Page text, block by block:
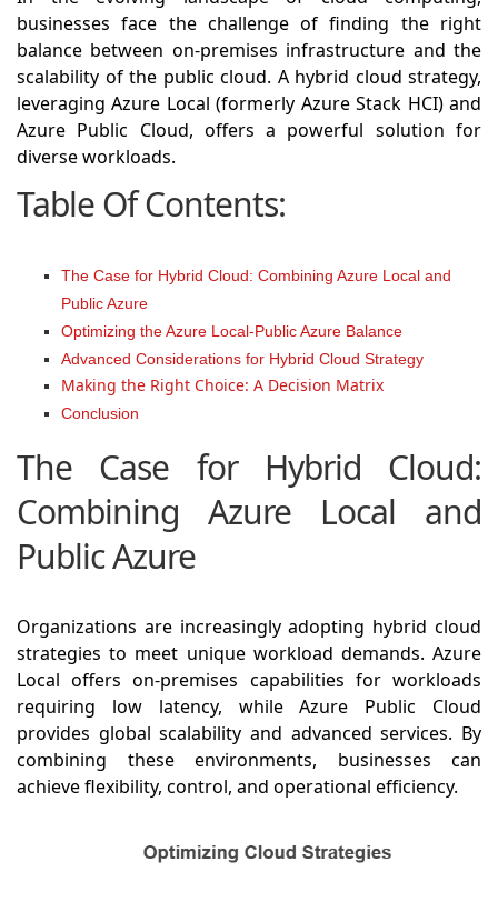
businesses face the challenge of finding the right
balance between on-premises infrastructure and the
scalability of the public cloud. A hybrid cloud strategy,
leveraging Azure Local (formerly Azure Stack HCI) and
Azure Public Cloud, offers a powerful solution for
diverse workloads.
Table Of Contents:
The Case for Hybrid Cloud: Combining Azure Local and
Public Azure
Optimizing the Azure Local-Public Azure Balance
Advanced Considerations for Hybrid Cloud Strategy
Making the Right Choice: A Decision Matrix
Conclusion
The Case for Hybrid Cloud:
Combining Azure Local and
Public Azure
Organizations are increasingly adopting hybrid cloud
strategies to meet unique workload demands. Azure
Local offers on-premises capabilities for workloads
requiring low latency, while Azure Public Cloud
provides global scalability and advanced services. By
combining these environments, businesses can
achieve flexibility, control, and operational efficiency.